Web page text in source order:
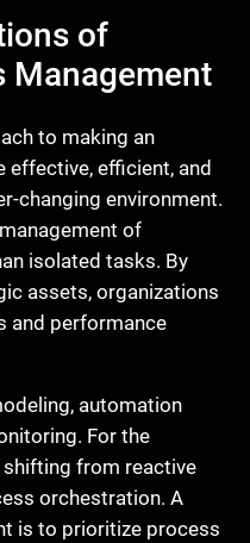
of
Management
to making an
effective, efficient, and
changing environment.
of
isolated tasks. By
assets, organizations
and performance
automation
For the
shifting from reactive
orchestration. A
is to prioritize process